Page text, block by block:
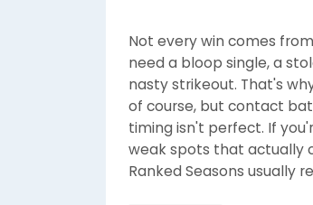
Not every win comes
need a bloop single, a
nasty strikeout. That's
of course, but contact
timing isn't perfect. If
weak spots that actually
Ranked Seasons usually